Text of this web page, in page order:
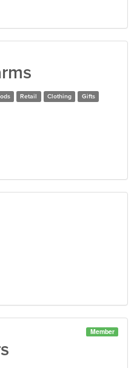
Retail Clothing
Gifts
Member